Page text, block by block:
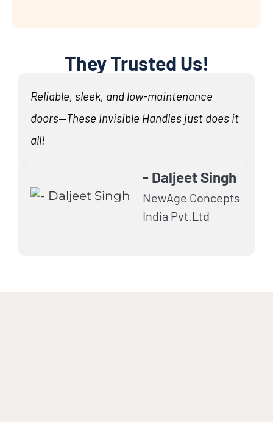
They Trusted Us!
Reliable, sleek, and low-maintenance
doors—These Invisible Handles just does it
all!
- Daljeet Singh
NewAge Concepts
India Pvt.Ltd